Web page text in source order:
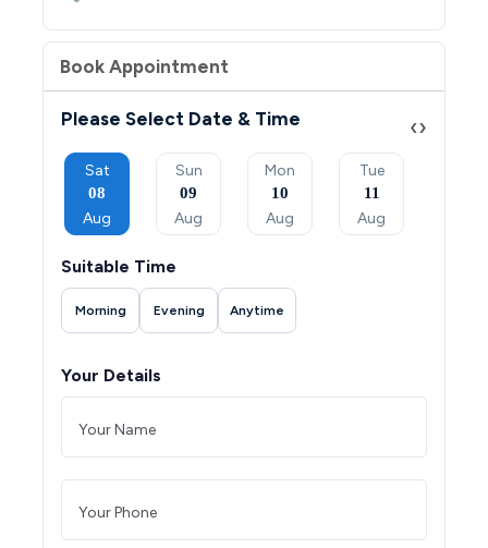
Book Appointment
Please Select Date & Time
Sat
08
Aug
Sun
09
Aug
Mon
10
Aug
Tue
11
Aug
‹›
Suitable Time
Morning Evening Anytime
Your Details